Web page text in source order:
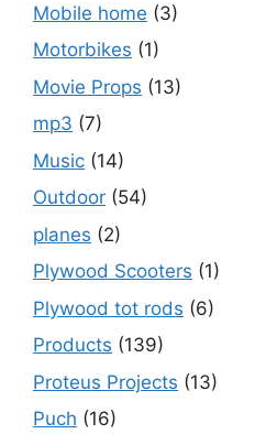
Mobile home (3)
Motorbikes (1)
Movie Props (13)
mp3 (7)
Music (14)
Outdoor (54)
planes (2)
Plywood Scooters (1)
Plywood tot rods (6)
Products (139)
Proteus Projects (13)
Puch (16)